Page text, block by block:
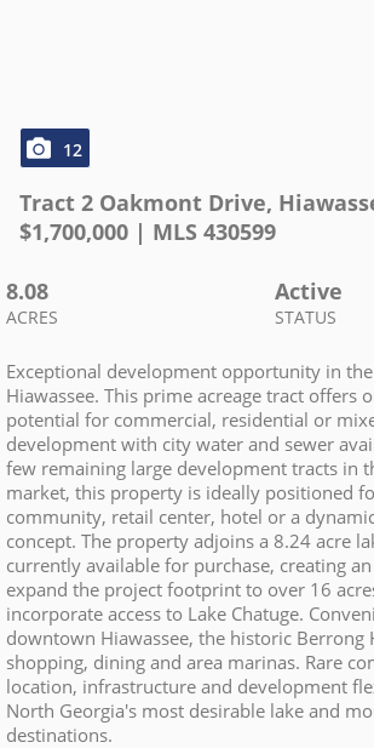
12
Tract 2 Oakmont Drive,
$1,700,000 | MLS 430599
8.08
ACRES
Active
STATUS
Exceptional development opportunity in
Hiawassee. This prime acreage tract offers
potential for commercial, residential or
development with city water and sewer
few remaining large development tracts in
market, this property is ideally positioned
community, retail center, hotel or a
concept. The property adjoins a 8.24 acre
currently available for purchase, creating
expand the project footprint to over 16
incorporate access to Lake Chatuge.
downtown Hiawassee, the historic Berrong
shopping, dining and area marinas. Rare
location, infrastructure and development
North Georgia's most desirable lake and
destinations.